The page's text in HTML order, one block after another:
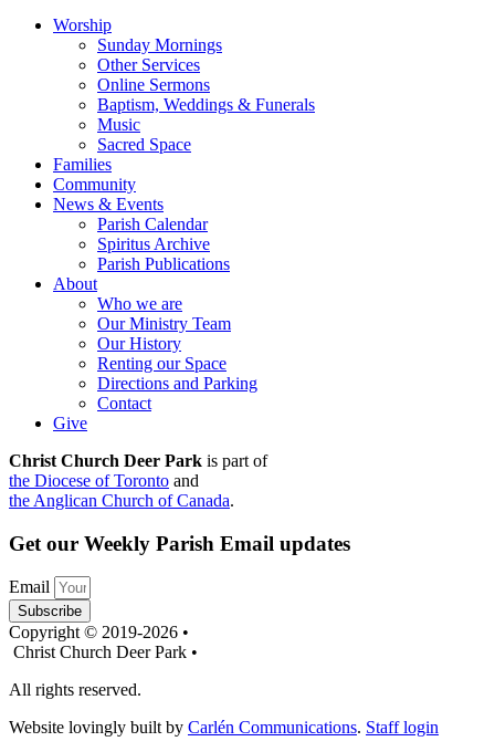
Worship
Sunday Mornings
Other Services
Online Sermons
Baptism, Weddings & Funerals
Music
Sacred Space
Families
Community
News & Events
Parish Calendar
Spiritus Archive
Parish Publications
About
Who we are
Our Ministry Team
Our History
Renting our Space
Directions and Parking
Contact
Give
Christ Church Deer Park is part of
the Diocese of Toronto and
the Anglican Church of Canada.
Get our Weekly Parish Email updates
Email
Subscribe
Copyright © 2019-2026 •
Christ Church Deer Park •
All rights reserved.
Website lovingly built by Carlén Communications. Staff login